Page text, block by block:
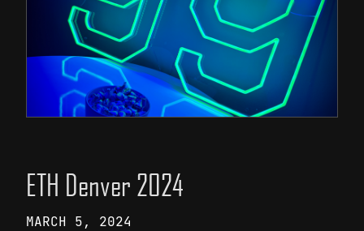
ETH Denver 2024
MARCH 5, 2024